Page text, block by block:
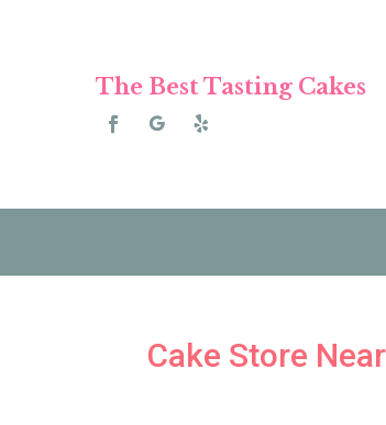
The Best Tasting Cakes
Cake Store